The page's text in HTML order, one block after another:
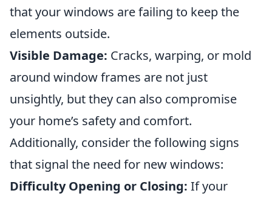
that your windows are failing to keep the
elements outside.
Visible Damage: Cracks, warping, or mold
around window frames are not just
unsightly, but they can also compromise
your home’s safety and comfort.
Additionally, consider the following signs
that signal the need for new windows:
Difficulty Opening or Closing: If your